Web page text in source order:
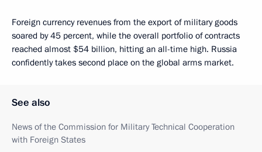
Foreign currency revenues from the export of military goods
soared by 45 percent, while the overall portfolio of contracts
reached almost $54 billion, hitting an all-time high. Russia
confidently takes second place on the global arms market.
See also
News of the Commission for Military Technical Cooperation
with Foreign States